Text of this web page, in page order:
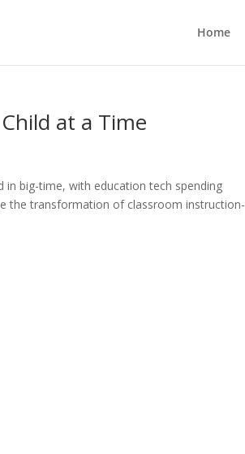
Home
at a Time
big-time, with education tech spending
the transformation of classroom instruction-